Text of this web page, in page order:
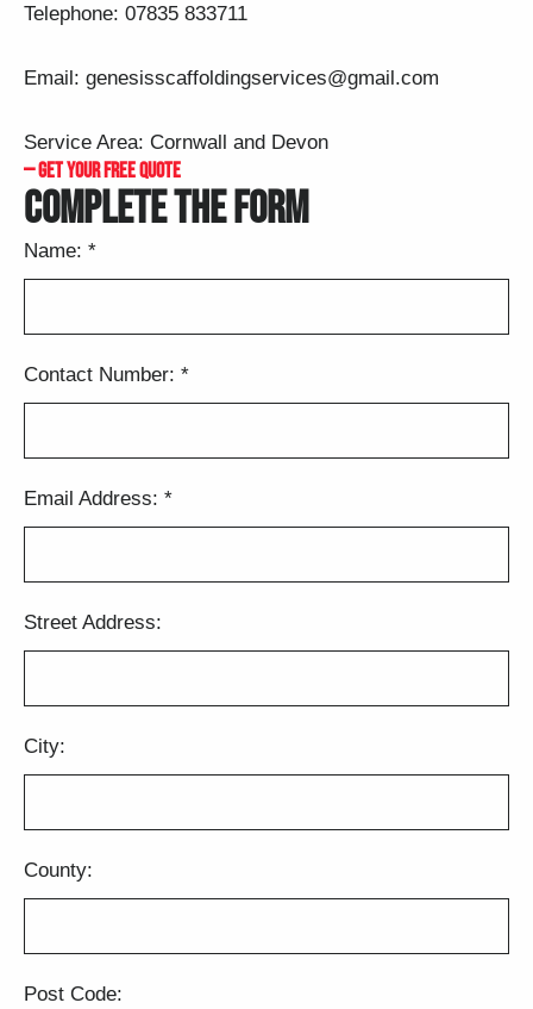
Telephone: 07835 833711
Email: genesisscaffoldingservices@gmail.com
Service Area: Cornwall and Devon
— GET YOUR FREE QUOTE
COMPLETE THE FORM
Name: *
Contact Number: *
Email Address: *
Street Address:
City:
County:
Post Code: